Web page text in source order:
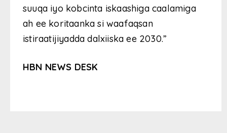
suuqa iyo kobcinta iskaashiga caalamiga
ah ee koritaanka si waafaqsan
istiraatijiyadda dalxiiska ee 2030.”
HBN NEWS DESK